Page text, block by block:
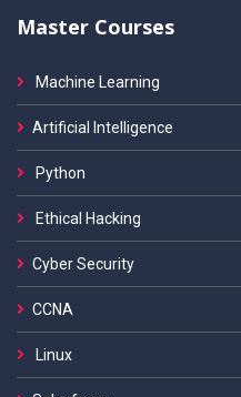
Master Courses
Machine Learning
Artificial Intelligence
Python
Ethical Hacking
Cyber Security
CCNA
Linux